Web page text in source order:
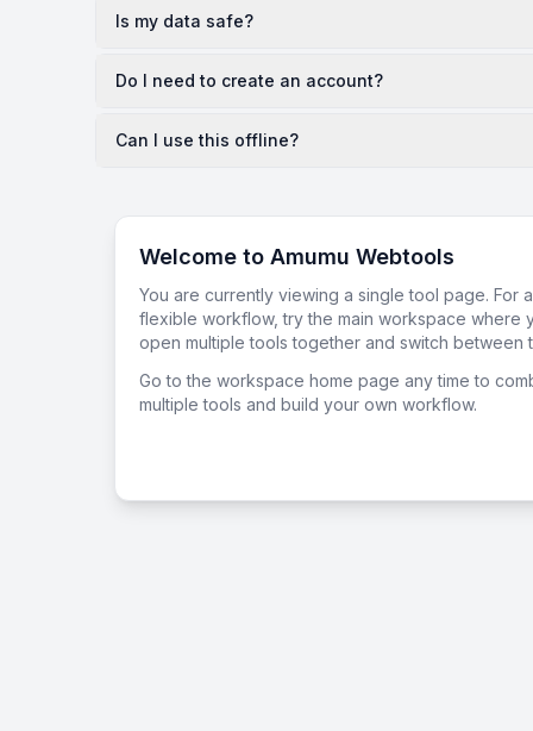
Is my data safe?
Do I need to create an account?
Can I use this offline?
Welcome to Amumu Webtools
You are currently viewing a single tool page. For
flexible workflow, try the main workspace where
open multiple tools together and switch between
Go to the workspace home page any time to
multiple tools and build your own workflow.